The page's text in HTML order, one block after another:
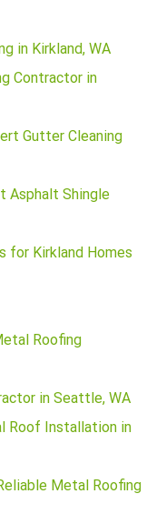
in Kirkland, WA
Contractor in
Gutter Cleaning
Asphalt Shingle
for Kirkland Homes
Roofing
in Seattle, WA
Roof Installation in
Metal Roofing